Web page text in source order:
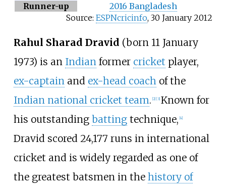
Runner-up
2016 Bangladesh
Source:ESPNcricinfo,30 January 2012
Rahul Sharad Dravid (born 11 January
1973) is an Indian former cricket player,
ex-captain and ex-head coach of the
Indian national cricket team. [2] [3] Known for
his outstanding battingtechnique, [4]
Dravid scored 24,177 runs in international
cricket and is widely regarded as one of
the greatest batsmen in the history of